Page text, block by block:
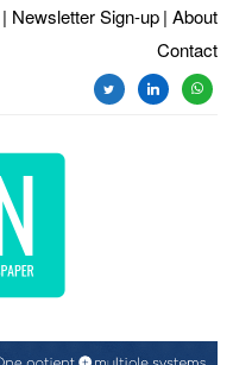
| Newsletter Sign-up | About
Contact
twitterlinkedin